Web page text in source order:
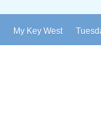
My Key West